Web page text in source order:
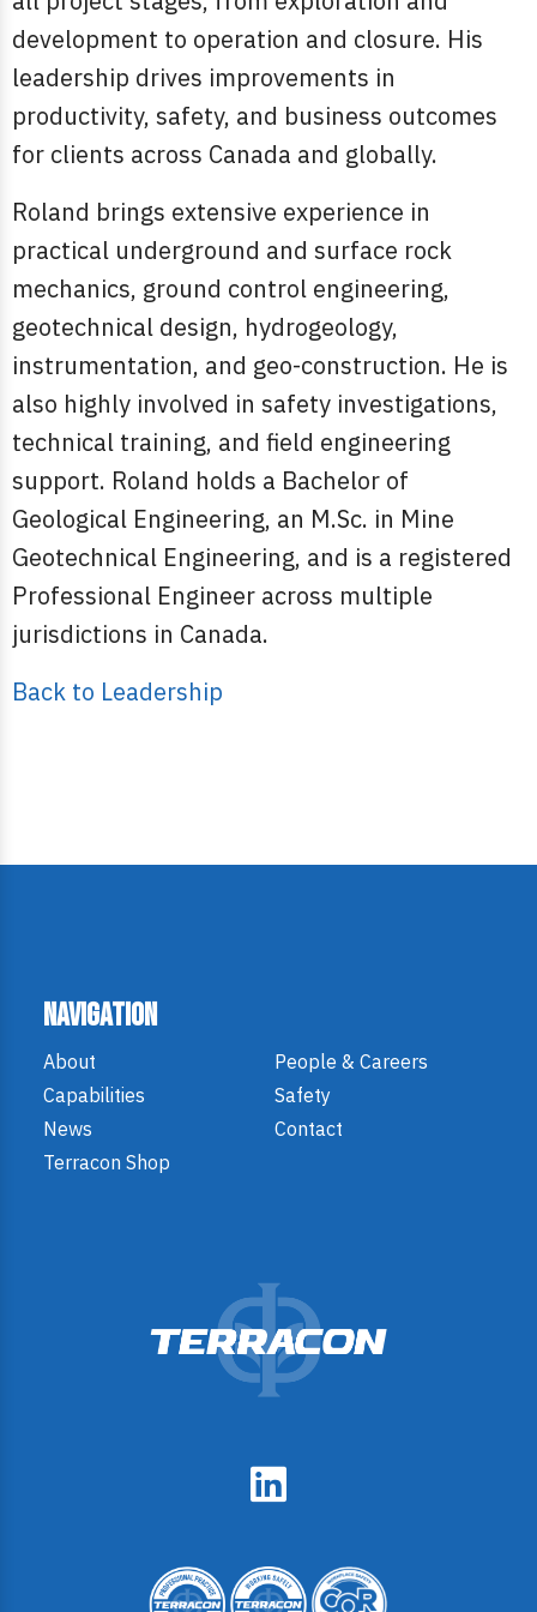
development to operation and closure. His
leadership drives improvements in
productivity, safety, and business outcomes
for clients across Canada and globally.
Roland brings extensive experience in
practical underground and surface rock
mechanics, ground control engineering,
geotechnical design, hydrogeology,
instrumentation, and geo-construction. He is
also highly involved in safety investigations,
technical training, and field engineering
support. Roland holds a Bachelor of
Geological Engineering, an M.Sc. in Mine
Geotechnical Engineering, and is a registered
Professional Engineer across multiple
jurisdictions in Canada.
Back to Leadership
Navigation
About
People & Careers
Capabilities
Safety
News
Contact
Terracon Shop